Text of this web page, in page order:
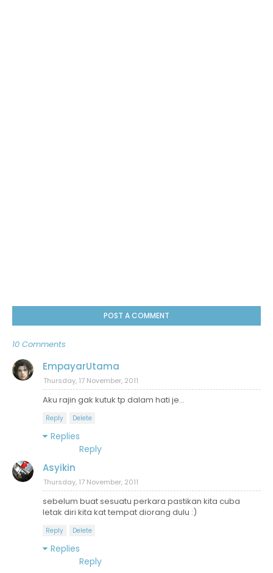
POST A COMMENT
10 Comments
EmpayarUtama
Thursday, 17 November, 2011
Aku rajin gak kutuk tp dalam hati je...
Reply Delete
Replies
Reply
Asyikin
Thursday, 17 November, 2011
sebelum buat sesuatu perkara pastikan kita cuba
letak diri kita kat tempat diorang dulu :)
Reply Delete
Replies
Reply